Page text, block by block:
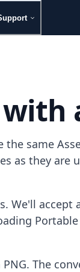
the same
as they are
We'll accept
The